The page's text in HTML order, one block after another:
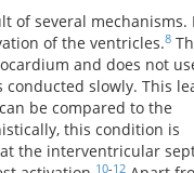
of several mechanisms.
of the ventricles.8
and does not
slowly. This
be compared to the
this condition is
the interventricular
10-12